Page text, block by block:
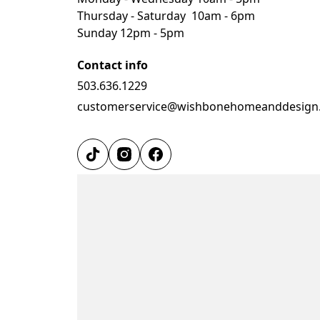
Thursday - Saturday  10am - 6pm
Sunday 12pm - 5pm
Contact info
503.636.1229